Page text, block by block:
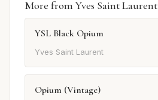
More from Yves Saint Laurent
YSL Black Opium
Yves Saint Laurent
Opium (Vintage)